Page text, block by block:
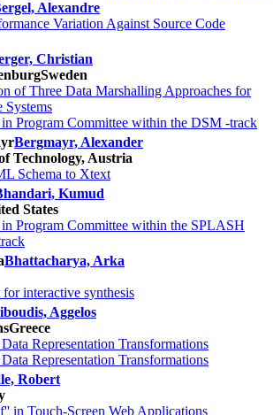
Alexandre
Variation Against Source Code
Christian
Sweden
of Three Data Marshalling Approaches for
Systems
Program Committee within the DSM -track
Bergmayr, Alexander
Technology, Austria
Schema to Xtext
Kumud
States
Program Committee within the SPLASH
Bhattacharya, Arka
interactive synthesis
Aggelos
Greece
Representation Transformations
Representation Transformations
Robert
in Touch-Screen Web Applications